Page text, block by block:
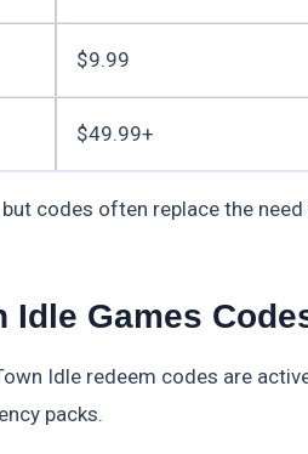
$9.99
$49.99+
codes often replace the need
Idle Games
Idle redeem codes are
packs.